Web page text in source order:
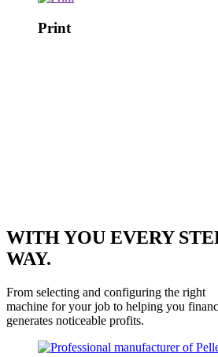
Print
WITH YOU EVERY
WAY.
From selecting and configuring the right
machine for your job to helping you
generates noticeable profits.